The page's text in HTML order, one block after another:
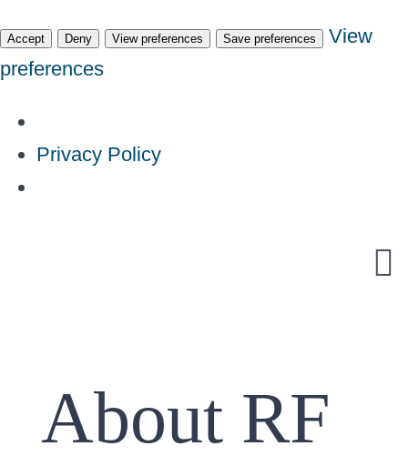
Accept Deny View preferences Save preferences
View
preferences
Privacy Policy
About RF